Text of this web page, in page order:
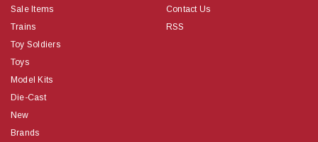
Sale Items
Trains
Toy Soldiers
Toys
Model Kits
Die-Cast
New
Brands
Contact Us
RSS